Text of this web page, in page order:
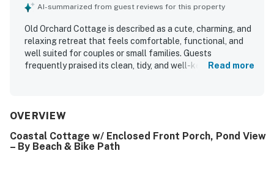
AI-summarized from guest reviews for this property
Old Orchard Cottage is described as a cute, charming, and
relaxing retreat that feels comfortable, functional, and
well suited for couples or small families. Guests
frequently praised its clean, tidy, and well-kept interior,
the beach, pier, shops, and dining, making it easy for
the lovely grounds, including the green space, yard, patio,
screened porch, and the pond with its fountain, which
Read more
OVERVIEW
Coastal Cottage w/ Enclosed Front Porch, Pond View
– By Beach & Bike Path